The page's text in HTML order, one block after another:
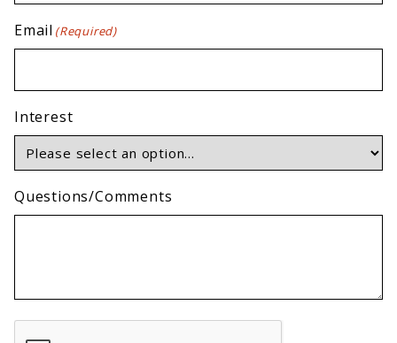
Email (Required)
Interest
Questions/Comments